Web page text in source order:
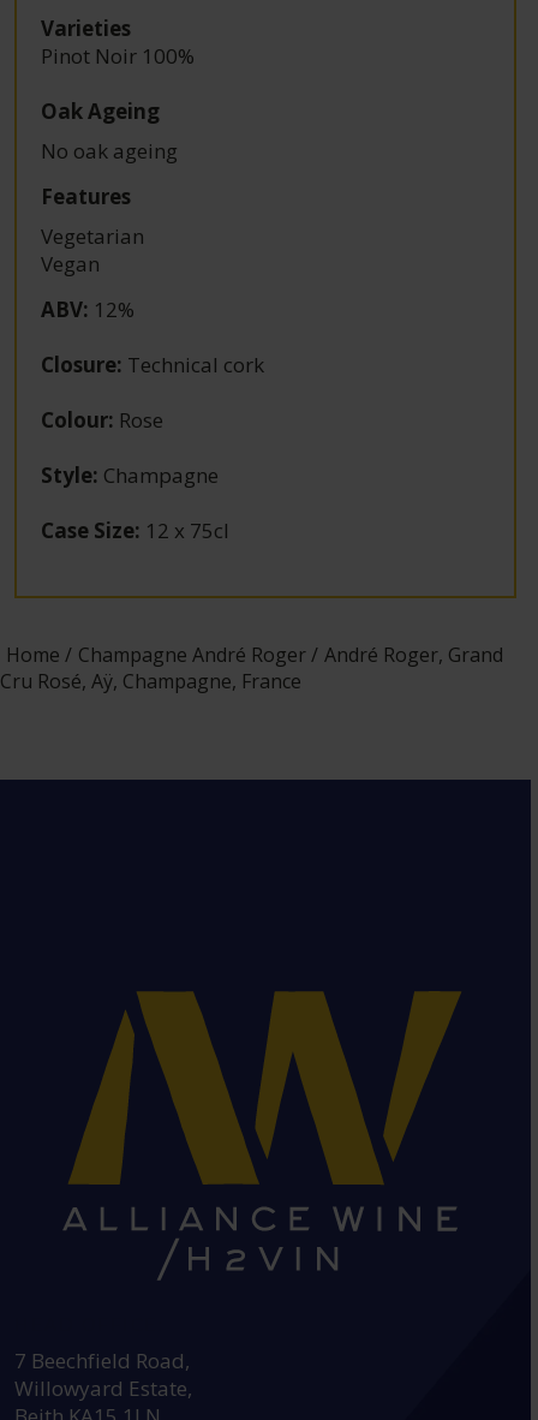
Varieties
Pinot Noir 100%
Oak Ageing
No oak ageing
Features
Vegetarian
Vegan
ABV: 12%
Closure: Technical cork
Colour: Rose
Style: Champagne
Case Size: 12 x 75cl
Home Champagne André Roger
André Roger, Grand
Cru Rosé, Aÿ, Champagne, France
7 Beechfield Road,
Willowyard Estate,